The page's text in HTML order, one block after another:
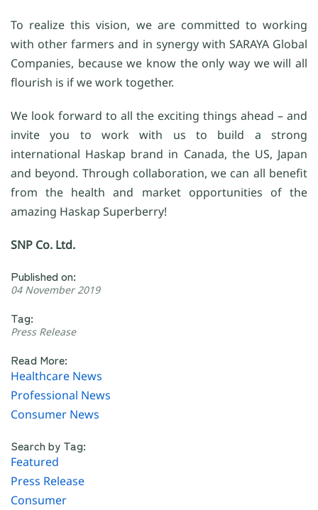
To realize this vision, we are committed to working
with other farmers and in synergy with SARAYA Global
Companies, because we know the only way we will all
flourish is if we work together.
We look forward to all the exciting things ahead – and
invite you to work with us to build a strong
international Haskap brand in Canada, the US, Japan
and beyond. Through collaboration, we can all benefit
from the health and market opportunities of the
amazing Haskap Superberry!
SNP Co. Ltd.
Published on:
04 November 2019
Tag:
Press Release
Read More:
Healthcare News
Professional News
Consumer News
Search by Tag:
Featured
Press Release
Consumer